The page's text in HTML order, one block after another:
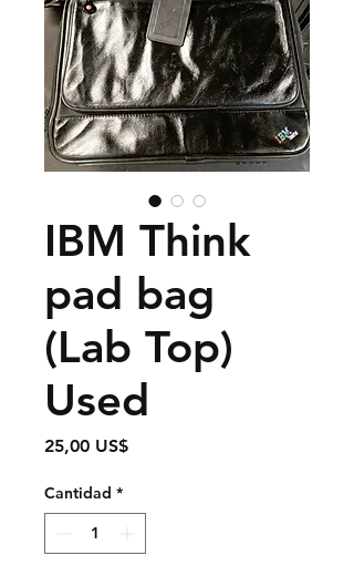
IBM Think
pad bag
(Lab Top)
Used
25,00 US$Precio
Cantidad *